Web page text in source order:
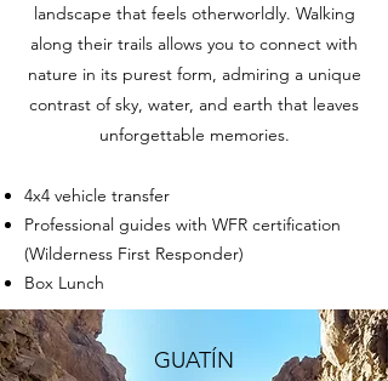
landscape that feels otherworldly. Walking
along their trails allows you to connect with
nature in its purest form, admiring a unique
contrast of sky, water, and earth that leaves
unforgettable memories.
4x4 vehicle transfer
Professional guides with WFR certification
(Wilderness First Responder)
Box Lunch
GUATÍN